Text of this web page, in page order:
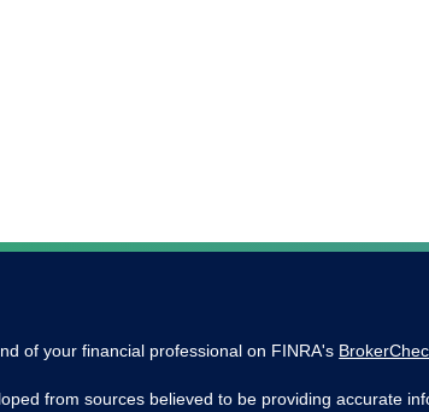
of your financial professional on FINRA's
from sources believed to be providing accurate